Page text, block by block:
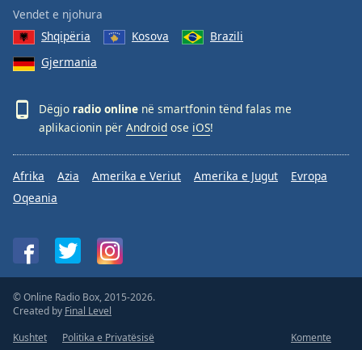
Vendet e njohura
Shqipëria
Kosova
Brazili
Gjermania
Dëgjo radio online në smartfonin tënd falas me
aplikacionin për Android ose iOS!
Afrika Azia Amerika e Veriut Amerika e Jugut
Evropa
Oqeania
© Online Radio Box, 2015-2026.
Created by Final Level
Kushtet
Politika e Privatësisë Komente